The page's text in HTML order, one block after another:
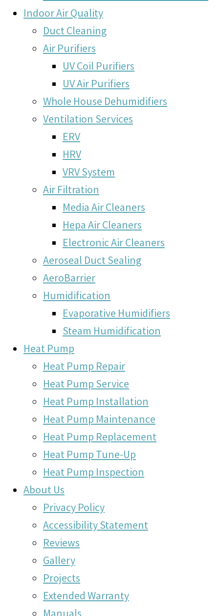
Indoor Air Quality
Duct Cleaning
Air Purifiers
UV Coil Purifiers
UV Air Purifiers
Whole House Dehumidifiers
Ventilation Services
ERV
HRV
VRV System
Air Filtration
Media Air Cleaners
Hepa Air Cleaners
Electronic Air Cleaners
Aeroseal Duct Sealing
AeroBarrier
Humidification
Evaporative Humidifiers
Steam Humidification
Heat Pump
Heat Pump Repair
Heat Pump Service
Heat Pump Installation
Heat Pump Maintenance
Heat Pump Replacement
Heat Pump Tune-Up
Heat Pump Inspection
About Us
Privacy Policy
Accessibility Statement
Reviews
Gallery
Projects
Extended Warranty
Manuals